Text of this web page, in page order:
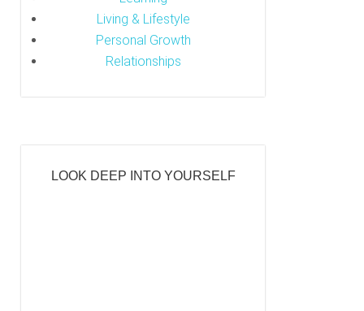
Living & Lifestyle
Personal Growth
Relationships
LOOK DEEP INTO YOURSELF